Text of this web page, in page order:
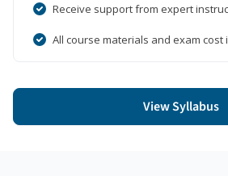
Receive support from expert
All course materials and exam cost
View Syllabus